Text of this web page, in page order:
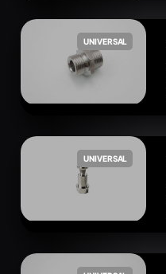
UNIVERSAL
UNIVERSAL